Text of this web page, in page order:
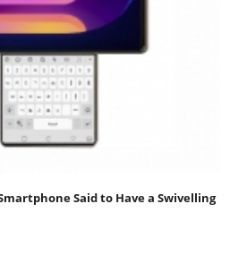
Said to Have a Swivelling